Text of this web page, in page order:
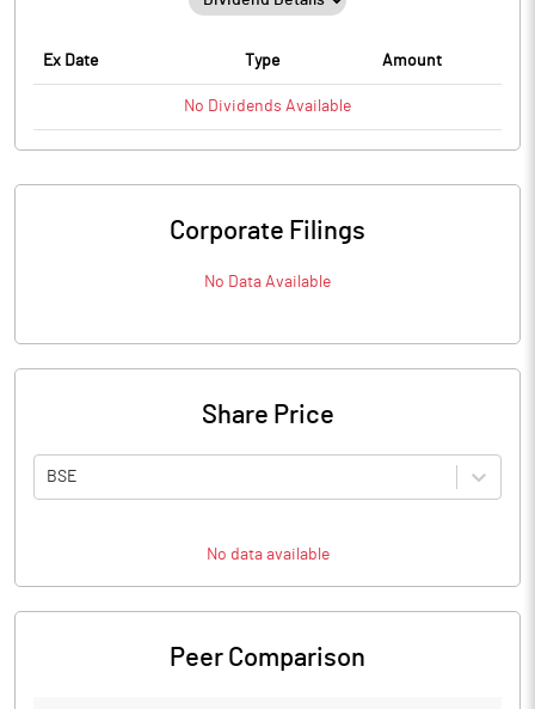
Ex Date Type Amount
No Dividends Available
Corporate Filings
No Data Available
Share Price
BSE
No data available
Peer Comparison